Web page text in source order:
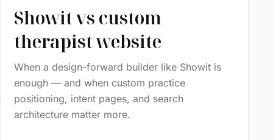
Showit vs custom
therapist website
When a design-forward builder like Showit is
enough — and when custom practice
positioning, intent pages, and search
architecture matter more.